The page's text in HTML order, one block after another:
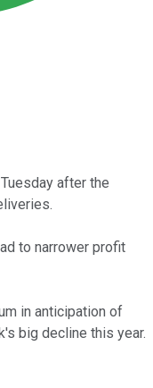
after the
to narrower profit
in anticipation of
big decline this year.